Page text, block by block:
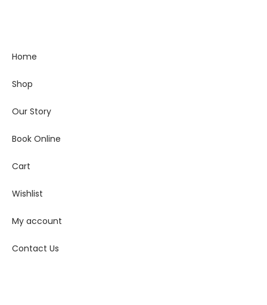
Home
Shop
Our Story
Book Online
Cart
Wishlist
My account
Contact Us